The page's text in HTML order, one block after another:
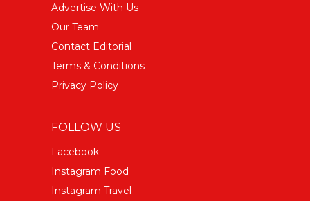
Advertise With Us
Our Team
Contact Editorial
Terms & Conditions
Privacy Policy
FOLLOW US
Facebook
Instagram Food
Instagram Travel